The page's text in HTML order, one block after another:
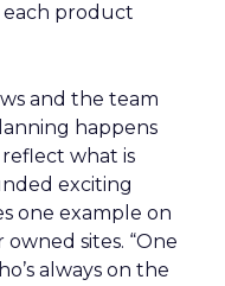
each product
and the team
happens
reflect what is
exciting
one example on
sites. “One
always on the